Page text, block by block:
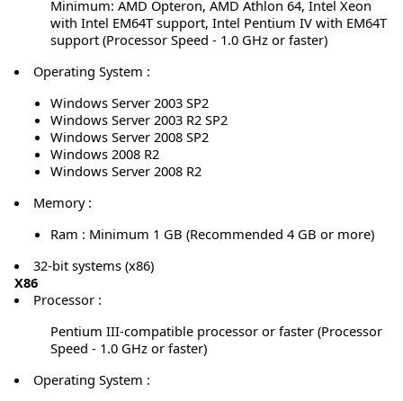
Minimum: AMD Opteron, AMD Athlon 64, Intel Xeon
with Intel EM64T support, Intel Pentium IV with EM64T
support (Processor Speed - 1.0 GHz or faster)
Operating System :
Windows Server 2003 SP2
Windows Server 2003 R2 SP2
Windows Server 2008 SP2
Windows 2008 R2
Windows Server 2008 R2
Memory :
Ram : Minimum 1 GB (Recommended 4 GB or more)
32-bit systems (x86)
X86
Processor :
Pentium III-compatible processor or faster (Processor
Speed - 1.0 GHz or faster)
Operating System :